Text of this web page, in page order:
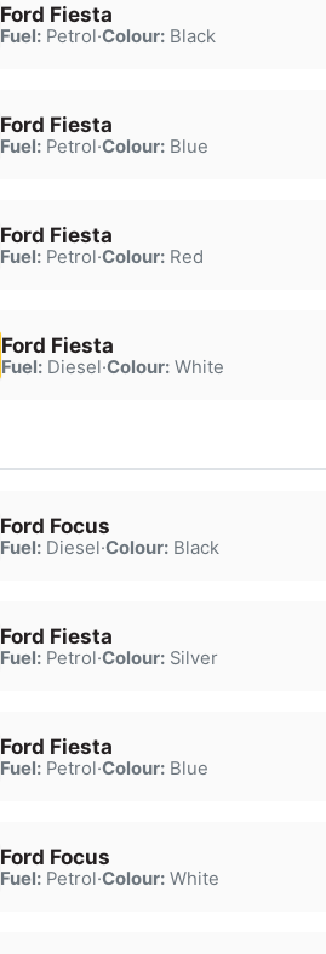
Ford Fiesta
Fuel:Petrol·Colour:Black
Ford Fiesta
Fuel:Petrol·Colour:Blue
Ford Fiesta
Fuel:Petrol·Colour:Red
Ford Fiesta
Fuel:Diesel·Colour:White
Ford Focus
Fuel:Diesel·Colour:Black
Ford Fiesta
Fuel:Petrol·Colour:Silver
Ford Fiesta
Fuel:Petrol·Colour:Blue
Ford Focus
Fuel:Petrol·Colour:White